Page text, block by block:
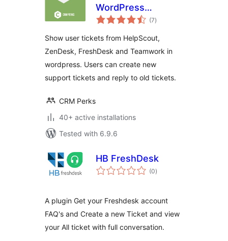
WordPress
HelpDesk
Zendesk,
Freshdesk,
HelpScout
(7total
ratings
)
Show user tickets from HelpScout,
ZenDesk, FreshDesk and Teamwork in
wordpress. Users can create new
support tickets and reply to old tickets.
CRM Perks
40+ active installations
Tested with 6.9.6
HB FreshDesk
(0total
ratings
)
A plugin Get your Freshdesk account
FAQ's and Create a new Ticket and view
your All ticket with full conversation.